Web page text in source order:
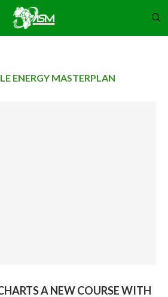
ENERGY MASTERPLAN
A NEW COURSE WITH